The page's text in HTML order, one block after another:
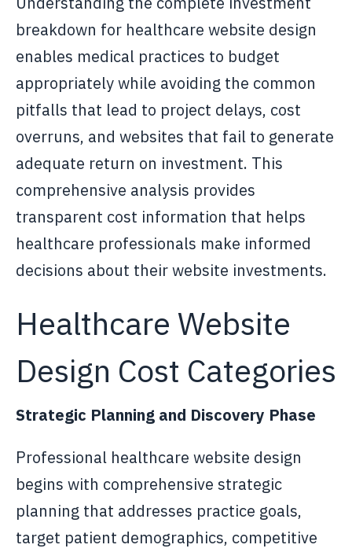
breakdown for healthcare website design
enables medical practices to budget
appropriately while avoiding the common
pitfalls that lead to project delays, cost
overruns, and websites that fail to generate
adequate return on investment. This
comprehensive analysis provides
transparent cost information that helps
healthcare professionals make informed
decisions about their website investments.
Healthcare Website
Design Cost Categories
Strategic Planning and Discovery Phase
Professional healthcare website design
begins with comprehensive strategic
planning that addresses practice goals,
target patient demographics, competitive